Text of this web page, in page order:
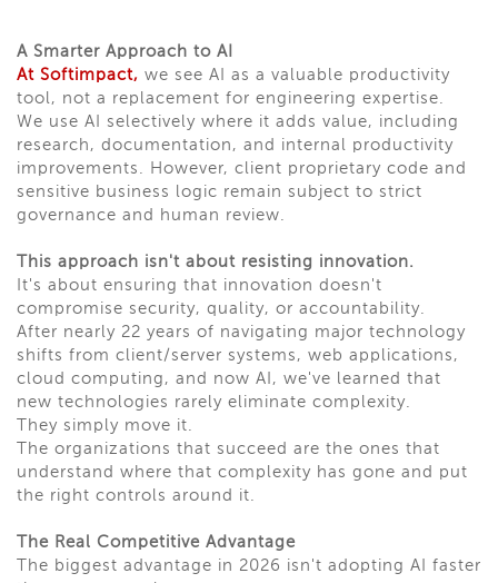
A Smarter Approach to AI
At Softimpact, we see AI as a valuable productivity
tool, not a replacement for engineering expertise.
We use AI selectively where it adds value, including
research, documentation, and internal productivity
improvements. However, client proprietary code and
sensitive business logic remain subject to strict
governance and human review.
This approach isn't about resisting innovation.
It's about ensuring that innovation doesn't
compromise security, quality, or accountability.
After nearly 22 years of navigating major technology
shifts from client/server systems, web applications,
cloud computing, and now AI, we've learned that
new technologies rarely eliminate complexity.
They simply move it.
The organizations that succeed are the ones that
understand where that complexity has gone and put
the right controls around it.
The Real Competitive Advantage
The biggest advantage in 2026 isn't adopting AI faster